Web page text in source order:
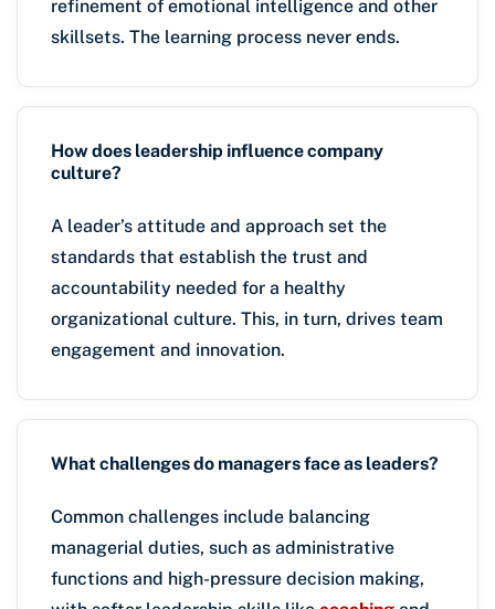
refinement of emotional intelligence and other
skillsets. The learning process never ends.
How does leadership influence company
culture?
A leader’s attitude and approach set the
standards that establish the trust and
accountability needed for a healthy
organizational culture. This, in turn, drives team
engagement and innovation.
What challenges do managers face as leaders?
Common challenges include balancing
managerial duties, such as administrative
functions and high-pressure decision making,